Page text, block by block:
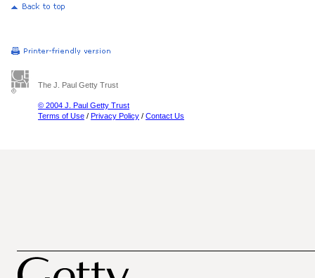
The J. Paul Getty Trust
© 2004 J. Paul Getty Trust
Terms of Use / Privacy Policy / Contact Us